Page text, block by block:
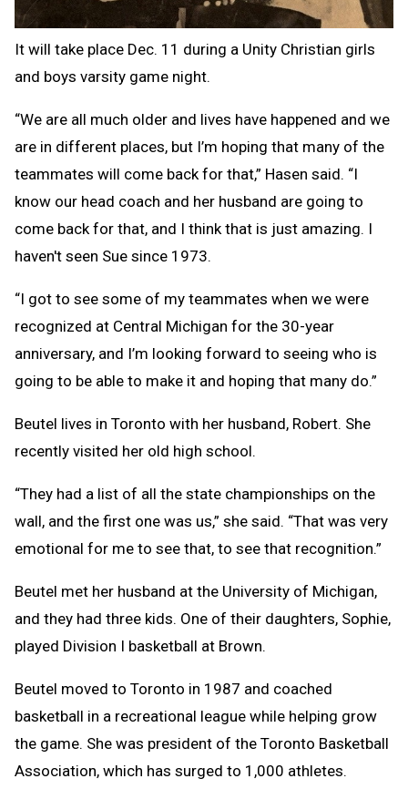
It will take place Dec. 11 during a Unity Christian girls
and boys varsity game night.
“We are all much older and lives have happened and we
are in different places, but I’m hoping that many of the
teammates will come back for that,” Hasen said. “I
know our head coach and her husband are going to
come back for that, and I think that is just amazing. I
haven't seen Sue since 1973.
“I got to see some of my teammates when we were
recognized at Central Michigan for the 30-year
anniversary, and I’m looking forward to seeing who is
going to be able to make it and hoping that many do.”
Beutel lives in Toronto with her husband, Robert. She
recently visited her old high school.
“They had a list of all the state championships on the
wall, and the first one was us,” she said. “That was very
emotional for me to see that, to see that recognition.”
Beutel met her husband at the University of Michigan,
and they had three kids. One of their daughters, Sophie,
played Division I basketball at Brown.
Beutel moved to Toronto in 1987 and coached
basketball in a recreational league while helping grow
the game. She was president of the Toronto Basketball
Association, which has surged to 1,000 athletes.